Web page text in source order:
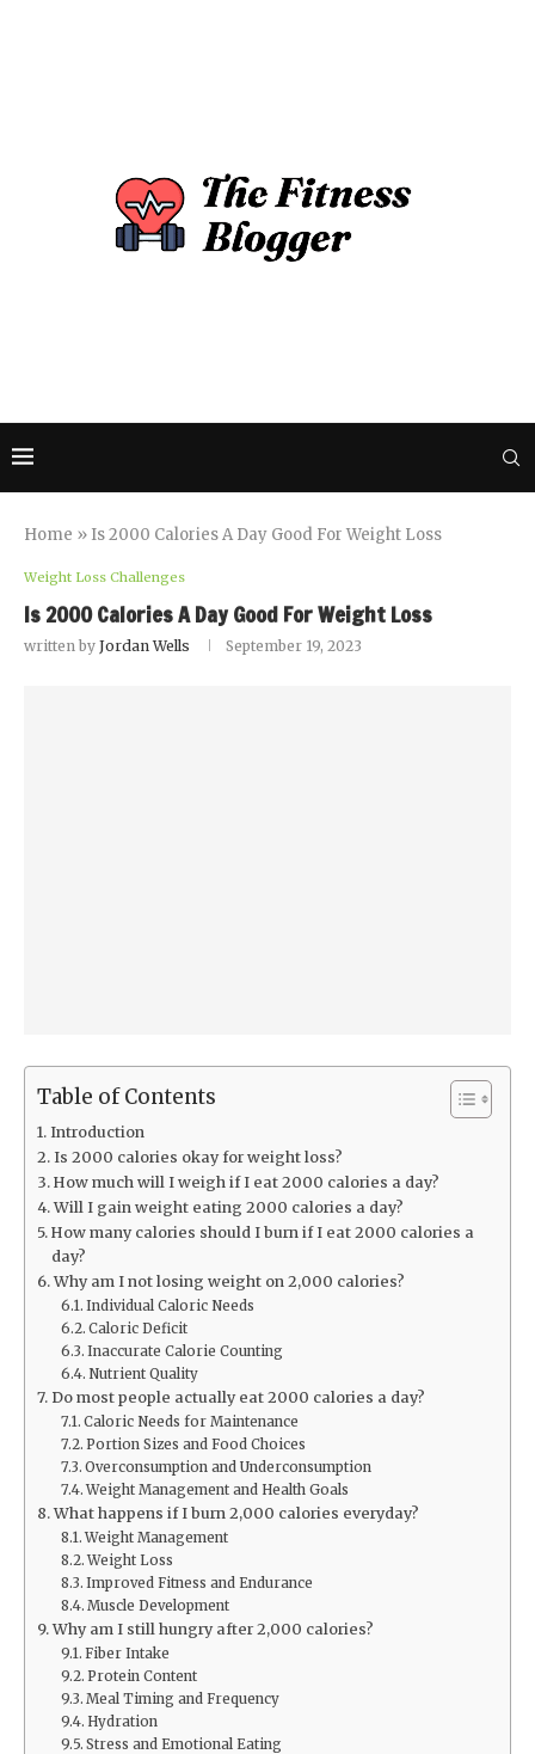
Home » Is 2000 Calories A Day Good For Weight Loss
Weight Loss Challenges
Is 2000 Calories A Day Good For Weight Loss
written by Jordan Wells September 19, 2023
Table of Contents
Introduction
Is 2000 calories okay for weight loss?
How much will I weigh if I eat 2000 calories a day?
Will I gain weight eating 2000 calories a day?
How many calories should I burn if I eat 2000 calories a
day?
Why am I not losing weight on 2,000 calories?
Individual Caloric Needs
Caloric Deficit
Inaccurate Calorie Counting
Nutrient Quality
Do most people actually eat 2000 calories a day?
Caloric Needs for Maintenance
Portion Sizes and Food Choices
Overconsumption and Underconsumption
Weight Management and Health Goals
What happens if I burn 2,000 calories everyday?
Weight Management
Weight Loss
Improved Fitness and Endurance
Muscle Development
Why am I still hungry after 2,000 calories?
Fiber Intake
Protein Content
Meal Timing and Frequency
Hydration
Stress and Emotional Eating